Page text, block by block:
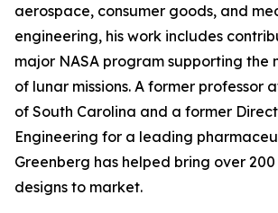
aerospace, consumer goods, and
engineering, his work includes
major NASA program supporting the
of lunar missions. A former professor
of South Carolina and a former
Engineering for a leading
Greenberg has helped bring over
designs to market.